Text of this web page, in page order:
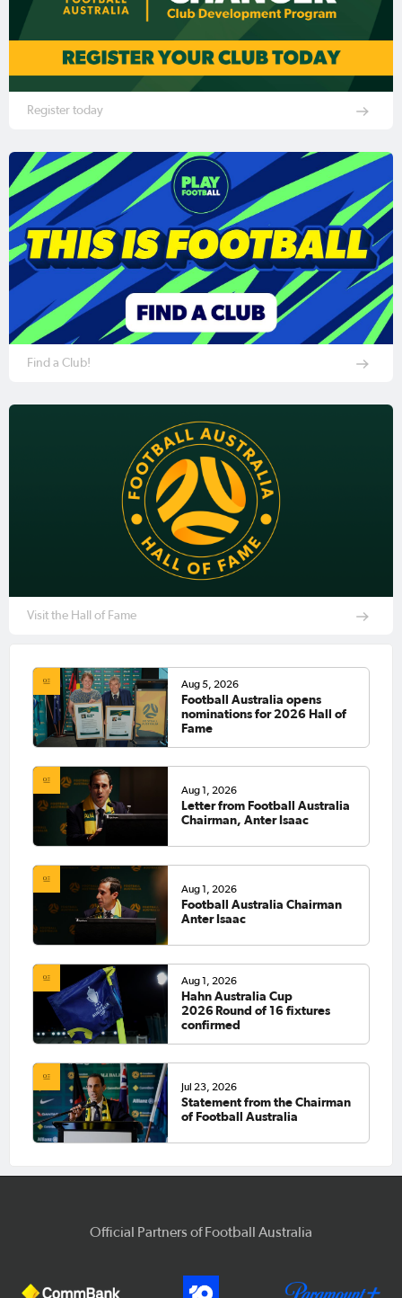
Register today
Find a Club!
Visit the Hall of Fame
Aug 5, 2026
Football Australia opens
nominations for 2026 Hall of
Fame
Aug 1, 2026
Letter from Football Australia
Chairman, Anter Isaac
Aug 1, 2026
Football Australia Chairman
Anter Isaac
Aug 1, 2026
Hahn Australia Cup
2026 Round of 16 fixtures
confirmed
Jul 23, 2026
Statement from the Chairman
of Football Australia
Official Partners of Football Australia